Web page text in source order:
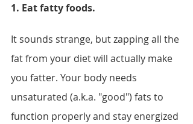
1. Eat fatty foods.
It sounds strange, but zapping all the
fat from your diet will actually make
you fatter. Your body needs
unsaturated (a.k.a. "good") fats to
function properly and stay energized